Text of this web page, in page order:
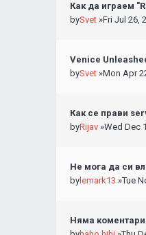
Как да играем
bySvet »Fri Jul 26,
Venice
bySvet »Mon Apr
Как се прави
byRijav »Wed Dec
Не мога да си
by lemark13 »Tue
Няма коментари